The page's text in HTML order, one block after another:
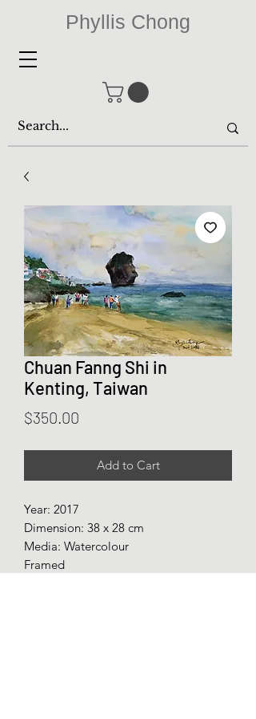
Phyllis Chong
Chuan Fanng Shi in
Kenting, Taiwan
$350.00
Add to Cart
Year: 2017
Dimension: 38 x 28 cm
Media: Watercolour
Framed